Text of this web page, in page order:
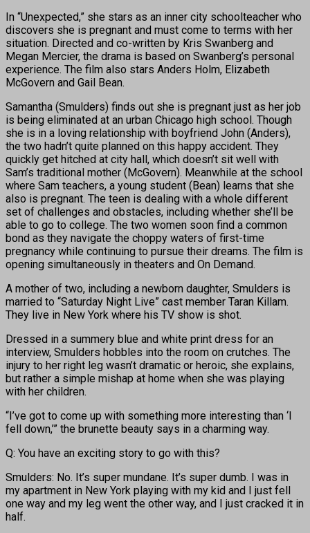
In “Unexpected,” she stars as an inner city schoolteacher who
discovers she is pregnant and must come to terms with her
situation. Directed and co-written by Kris Swanberg and
Megan Mercier, the drama is based on Swanberg’s personal
experience. The film also stars Anders Holm, Elizabeth
McGovern and Gail Bean.
Samantha (Smulders) finds out she is pregnant just as her job
is being eliminated at an urban Chicago high school. Though
she is in a loving relationship with boyfriend John (Anders),
the two hadn’t quite planned on this happy accident. They
quickly get hitched at city hall, which doesn’t sit well with
Sam’s traditional mother (McGovern). Meanwhile at the school
where Sam teachers, a young student (Bean) learns that she
also is pregnant. The teen is dealing with a whole different
set of challenges and obstacles, including whether she’ll be
able to go to college. The two women soon find a common
bond as they navigate the choppy waters of first-time
pregnancy while continuing to pursue their dreams. The film is
opening simultaneously in theaters and On Demand.
A mother of two, including a newborn daughter, Smulders is
married to “Saturday Night Live” cast member Taran Killam.
They live in New York where his TV show is shot.
Dressed in a summery blue and white print dress for an
interview, Smulders hobbles into the room on crutches. The
injury to her right leg wasn’t dramatic or heroic, she explains,
but rather a simple mishap at home when she was playing
with her children.
“I’ve got to come up with something more interesting than ‘I
fell down,’” the brunette beauty says in a charming way.
Q: You have an exciting story to go with this?
Smulders: No. It’s super mundane. It’s super dumb. I was in
my apartment in New York playing with my kid and I just fell
one way and my leg went the other way, and I just cracked it in
half.